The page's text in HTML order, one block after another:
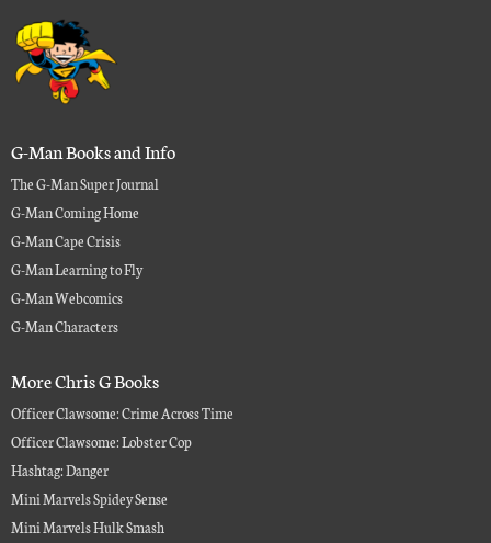
G-Man Books and Info
The G-Man Super Journal
G-Man Coming Home
G-Man Cape Crisis
G-Man Learning to Fly
G-Man Webcomics
G-Man Characters
More Chris G Books
Officer Clawsome: Crime Across Time
Officer Clawsome: Lobster Cop
Hashtag: Danger
Mini Marvels Spidey Sense
Mini Marvels Hulk Smash